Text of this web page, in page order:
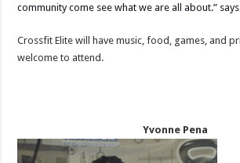
community come see what we are all about.”
Crossfit Elite will have music, food, games, and
welcome to attend.
Yvonne Pena